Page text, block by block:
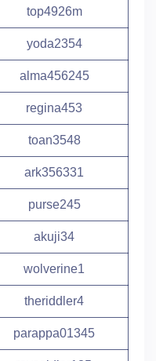
top4926m
yoda2354
alma456245
regina453
toan3548
ark356331
purse245
akuji34
wolverine1
theriddler4
parappa01345